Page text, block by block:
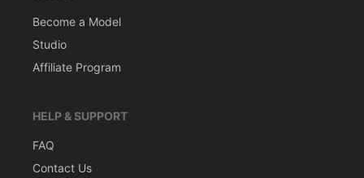
Become a Model
Studio
Affiliate Program
HELP & SUPPORT
FAQ
Contact Us